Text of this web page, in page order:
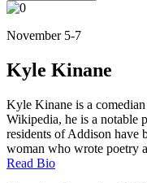
November 5-7
Kyle Kinane
Kyle Kinane is a
Wikipedia, he is a notable
residents of Addison have
woman who wrote poetry
Read Bio